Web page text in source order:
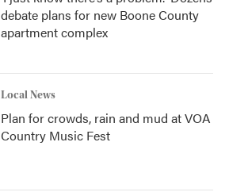
debate plans for new Boone County
apartment complex
Local News
Plan for crowds, rain and mud at VOA
Country Music Fest